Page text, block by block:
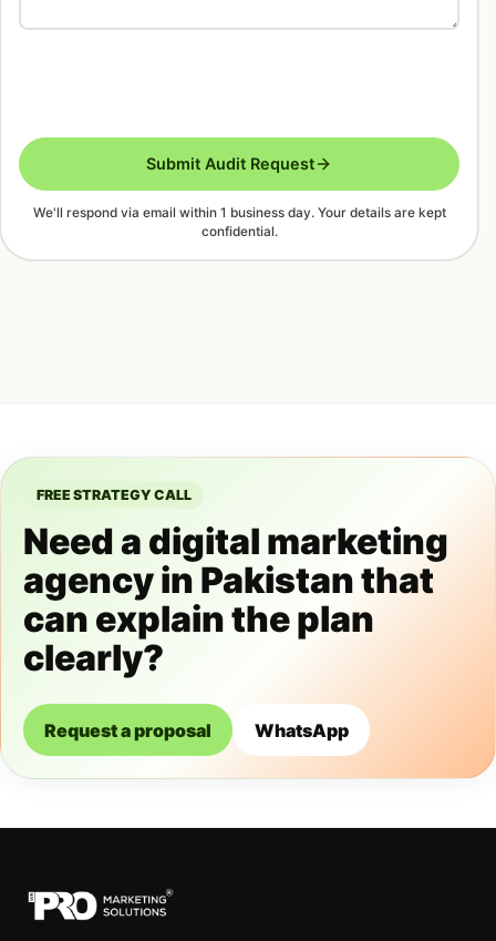
Submit Audit Request
We'll respond via email within 1 business day. Your details are kept
confidential.
FREE STRATEGY CALL
Need a digital marketing
agency in Pakistan that
can explain the plan
clearly?
Request a proposal WhatsApp